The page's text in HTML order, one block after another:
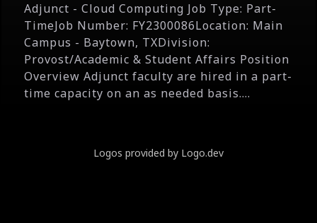
Adjunct - Cloud Computing Job Type: Part-
TimeJob Number: FY2300086Location: Main
Campus - Baytown, TXDivision:
Provost/Academic & Student Affairs Position
Overview Adjunct faculty are hired in a part-
time capacity on an as needed basis....
Logos provided by Logo.dev